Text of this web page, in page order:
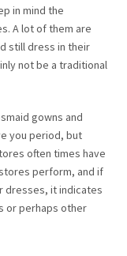
in mind the
A lot of them are
still dress in their
not be a traditional
gowns and
you period, but
often times have
perform, and if
dresses, it indicates
or perhaps other